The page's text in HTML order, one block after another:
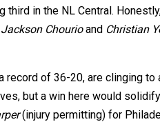
third in the NL Central.
Jackson Chourioand Christian
record of 36-20, are clinging
but a win here would
(injury permitting) for